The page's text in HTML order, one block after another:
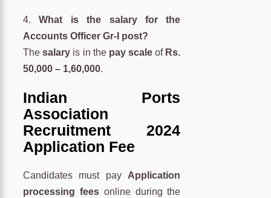
4.What is the salary for the
Accounts Officer Gr-I post?
Thesalary is in the pay scale of Rs.
50,000 – 1,60,000.
Indian Ports
Association
Recruitment 2024
Application Fee
Candidates must pay Application
processing feesonline during the